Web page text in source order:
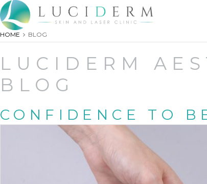
HOME BLOG
LUCIDERM
BLOG
CONFIDENCE TO